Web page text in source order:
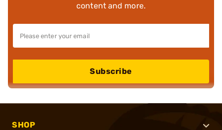
content and more.
Subscribe
SHOP